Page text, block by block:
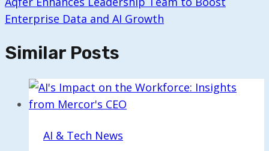
Enterprise Data and AI Growth
Similar Posts
AI & Tech News